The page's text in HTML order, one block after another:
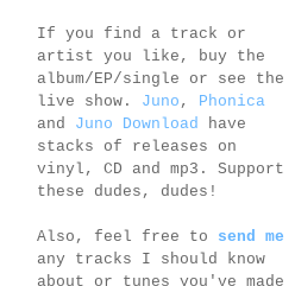
If you find a track or
artist you like, buy the
album/EP/single or see the
live show. Juno ,
Phonica
and Juno Download
have
stacks of releases on
vinyl, CD and mp3. Support
these dudes, dudes!
Also, feel free to send me
any tracks I should know
about or tunes you've made